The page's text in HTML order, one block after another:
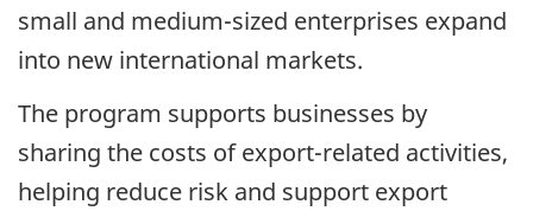
small and medium-sized enterprises expand
into new international markets.
The program supports businesses by
sharing the costs of export-related activities,
helping reduce risk and support export